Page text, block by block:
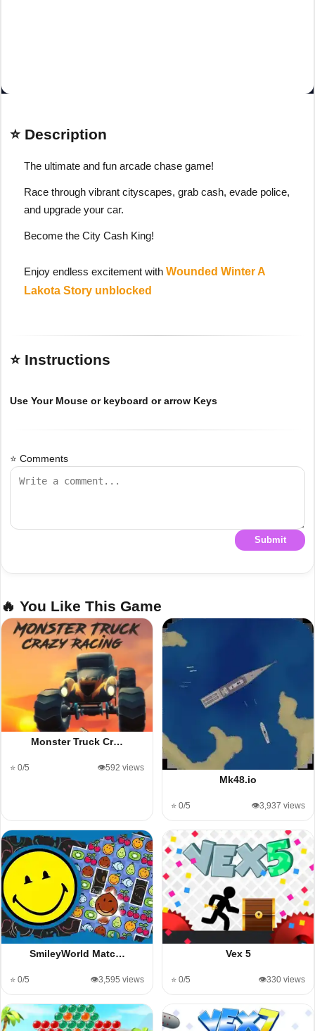
⭐ Description
The ultimate and fun arcade chase game!
Race through vibrant cityscapes, grab cash, evade police,
and upgrade your car.
Become the City Cash King!
Enjoy endless excitement with Wounded Winter A
Lakota Story unblocked
⭐ Instructions
Use Your Mouse or keyboard or arrow Keys
⭐ Comments
Submit
🔥 You Like This Game
Monster Truck Cr…
⭐ 0/5 👁️592 views
Mk48.io
⭐ 0/5 👁️3,937 views
SmileyWorld Matc…
⭐ 0/5 👁️3,595 views
Vex 5
⭐ 0/5 👁️330 views